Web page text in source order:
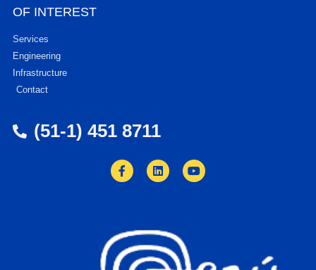
OF INTEREST
Services
Engineering
Infrastructure
Contact
(51-1) 451 8711